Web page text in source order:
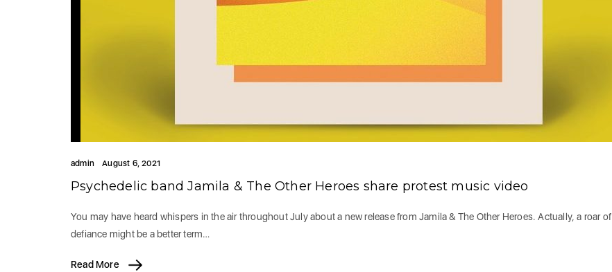
admin August 6, 2021
Psychedelic band Jamila & The Other Heroes share protest music video
You may have heard whispers in the air throughout July about a new release from Jamila & The Other Heroes. Actually, a roar of
defiance might be a better term…
Read More